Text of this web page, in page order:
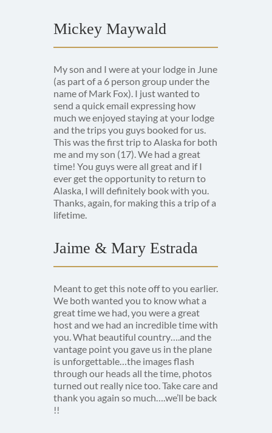
Mickey Maywald
My son and I were at your lodge in June
(as part of a 6 person group under the
name of Mark Fox). I just wanted to
send a quick email expressing how
much we enjoyed staying at your lodge
and the trips you guys booked for us.
This was the first trip to Alaska for both
me and my son (17). We had a great
time! You guys were all great and if I
ever get the opportunity to return to
Alaska, I will definitely book with you.
Thanks, again, for making this a trip of a
lifetime.
Jaime & Mary Estrada
Meant to get this note off to you earlier.
We both wanted you to know what a
great time we had, you were a great
host and we had an incredible time with
you. What beautiful country….and the
vantage point you gave us in the plane
is unforgettable…the images flash
through our heads all the time, photos
turned out really nice too. Take care and
thank you again so much….we’ll be back
!!